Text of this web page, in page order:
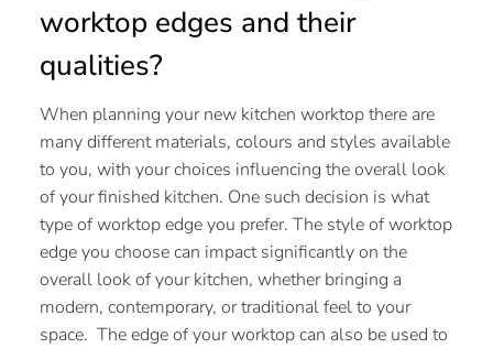
worktop edges and their
qualities?
When planning your new kitchen worktop there are
many different materials, colours and styles available
to you, with your choices influencing the overall look
of your finished kitchen. One such decision is what
type of worktop edge you prefer. The style of worktop
edge you choose can impact significantly on the
overall look of your kitchen, whether bringing a
modern, contemporary, or traditional feel to your
space. The edge of your worktop can also be used to